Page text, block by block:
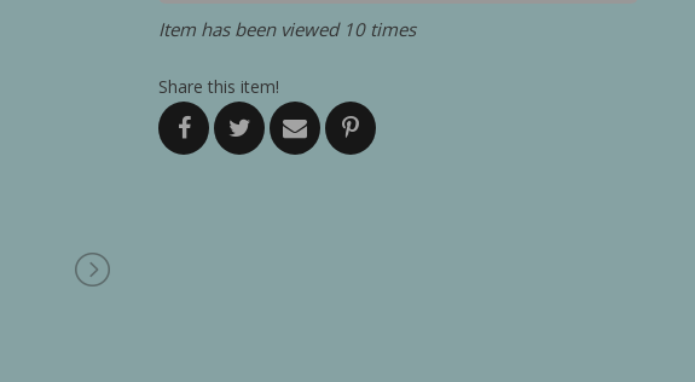
Item has been viewed 10 times
Share this item!